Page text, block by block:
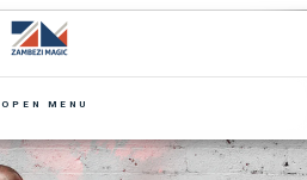
OPEN MENU